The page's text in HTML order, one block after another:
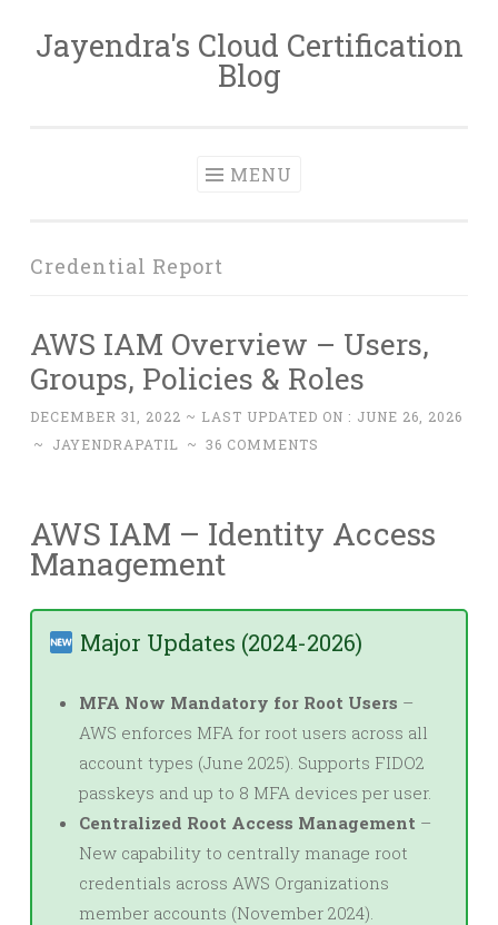
Skip
Jayendra's Cloud Certification
Blog
MENU
Credential Report
AWS IAM Overview – Users,
Groups, Policies & Roles
DECEMBER 31, 2022 ~ LAST UPDATED ON : JUNE 26, 2026
~
JAYENDRAPATIL ~ 36 COMMENTS
AWS IAM – Identity Access
Management
Major Updates (2024-2026)
MFA Now Mandatory for Root Users –
AWS enforces MFA for root users across all
account types (June 2025). Supports FIDO2
passkeys and up to 8 MFA devices per user.
Centralized Root Access Management –
New capability to centrally manage root
credentials across AWS Organizations
member accounts (November 2024).